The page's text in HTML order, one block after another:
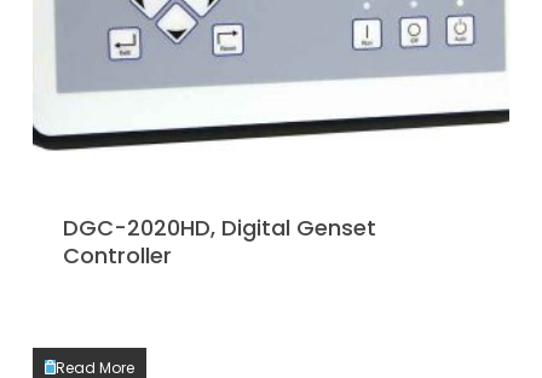
DGC-2020HD, Digital Genset
Controller
Read More